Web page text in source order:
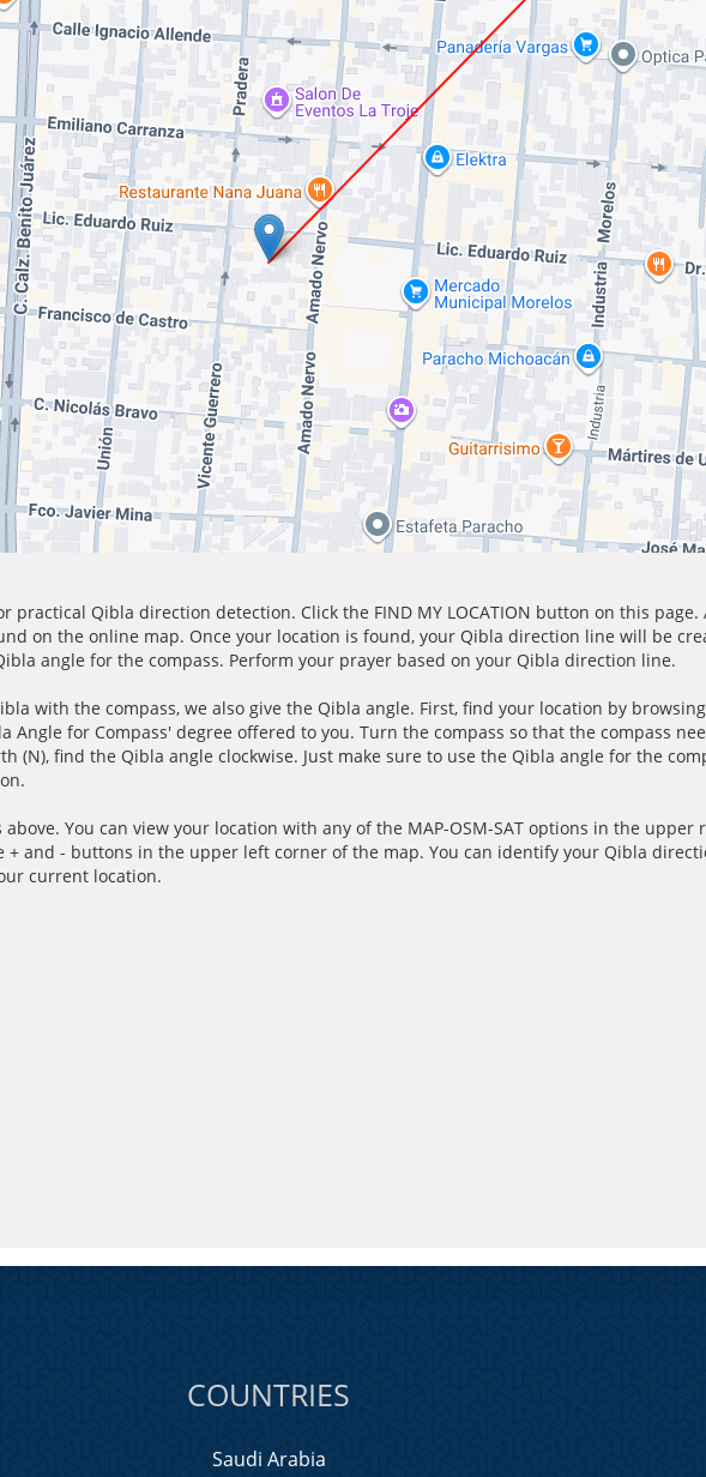
practical Qibla direction detection. Click the FIND MY LOCATION button on this
on the online map. Once your location is found, your Qibla direction line will be
angle for the compass. Perform your prayer based on your Qibla direction line.
with the compass, we also give the Qibla angle. First, find your location by
Angle for Compass' degree offered to you. Turn the compass so that the compass
(N), find the Qibla angle clockwise. Just make sure to use the Qibla angle for the
You can view your location with any of the MAP-OSM-SAT options in the upper
and - buttons in the upper left corner of the map. You can identify your Qibla
current location.
COUNTRIES
Saudi Arabia